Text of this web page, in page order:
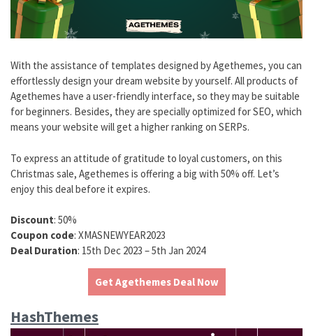
With the assistance of templates designed by Agethemes, you can
effortlessly design your dream website by yourself. All products of
Agethemes have a user-friendly interface, so they may be suitable
for beginners. Besides, they are specially optimized for SEO, which
means your website will get a higher ranking on SERPs.
To express an attitude of gratitude to loyal customers, on this
Christmas sale, Agethemes is offering a big with 50% off. Let’s
enjoy this deal before it expires.
Discount: 50%
Coupon code: XMASNEWYEAR2023
Deal Duration: 15th Dec 2023 – 5th Jan 2024
Get Agethemes Deal Now
HashThemes